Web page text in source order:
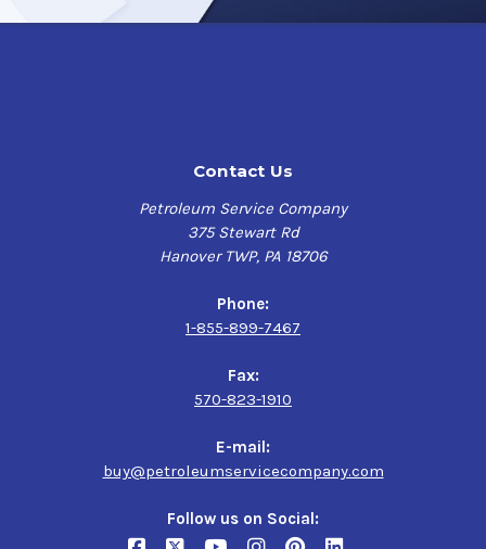
Contact Us
Petroleum Service Company
375 Stewart Rd
Hanover TWP, PA 18706
Phone:
1-855-899-7467
Fax:
570-823-1910
E-mail:
buy@petroleumservicecompany.com
Follow us on Social: